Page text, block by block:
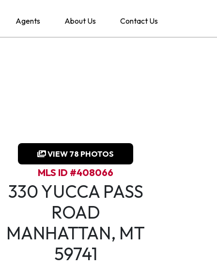
Agents About Us Contact Us
VIEW 78 PHOTOS
MLS ID #408066
330 YUCCA PASS
ROAD
MANHATTAN, MT
59741